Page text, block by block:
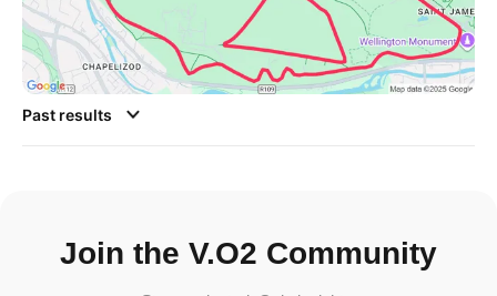
Past results
Join the V.O2 Community